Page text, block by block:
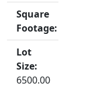
Square
Footage:
Lot
Size:
6500.00